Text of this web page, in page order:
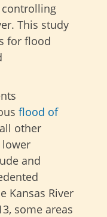
This study
for flood
flood of
other
lower
and
Kansas River
some areas